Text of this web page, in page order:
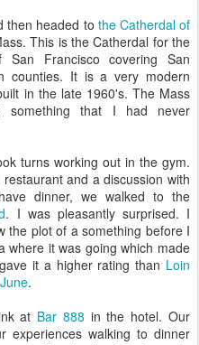
then headed to the Catherdal of
This is the Catherdal for the
San Francisco covering San
counties. It is a very modern
in the late 1960's. The Mass
that I had never
turns working out in the gym.
and a discussion with
dinner, we walked to the
. I was pleasantly surprised. I
the plot of a something before I
where it was going which made
it a higher rating than Loin
.
at Bar 888 in the hotel. Our
experiences walking to dinner